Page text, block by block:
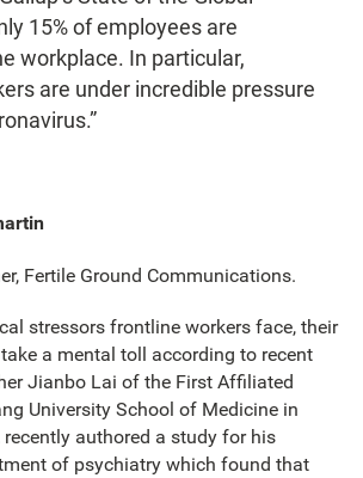
15% of employees are
workplace. In particular,
are under incredible pressure
Fertile Ground Communications.
stressors frontline workers face, their
a mental toll according to recent
Jianbo Lai of the First Affiliated
University School of Medicine in
recently authored a study for his
of psychiatry which found that